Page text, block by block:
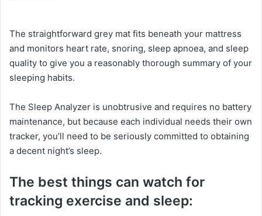
The straightforward grey mat fits beneath your mattress
and monitors heart rate, snoring, sleep apnoea, and sleep
quality to give you a reasonably thorough summary of your
sleeping habits.
The Sleep Analyzer is unobtrusive and requires no battery
maintenance, but because each individual needs their own
tracker, you’ll need to be seriously committed to obtaining
a decent night’s sleep.
The best things can watch for
tracking exercise and sleep: